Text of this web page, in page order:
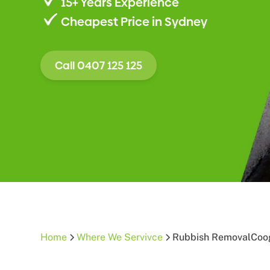
Cheapest Price in Sydney
Call 0407 125 125
Home Where We Servivce Rubbish Removal